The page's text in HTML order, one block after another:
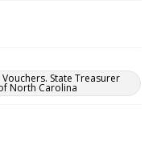
State Treasurer
North Carolina